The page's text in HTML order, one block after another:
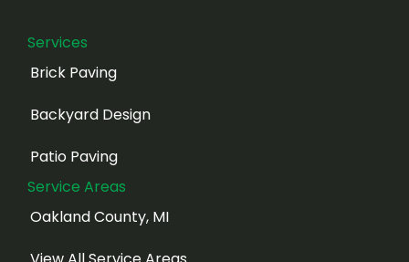
Services
Brick Paving
Backyard Design
Patio Paving
Service Areas
Oakland County, MI